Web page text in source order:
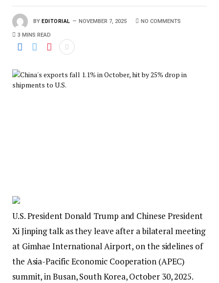
BY EDITORIAL NOVEMBER 7, 2025 NO COMMENTS
3 MINS READ
U.S. President Donald Trump and Chinese President
Xi Jinping talk as they leave after a bilateral meeting
at Gimhae International Airport, on the sidelines of
the Asia-Pacific Economic Cooperation (APEC)
summit, in Busan, South Korea, October 30, 2025.